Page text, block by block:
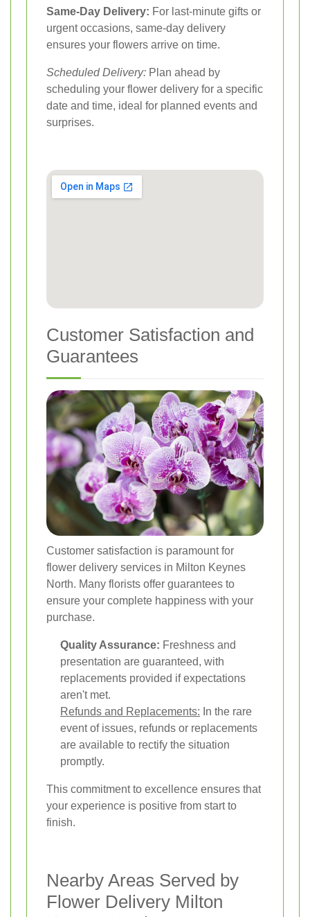
Same-Day Delivery: For last-minute gifts or
urgent occasions, same-day delivery
ensures your flowers arrive on time.
Scheduled Delivery: Plan ahead by
scheduling your flower delivery for a specific
date and time, ideal for planned events and
surprises.
Customer Satisfaction and
Guarantees
Customer satisfaction is paramount for
flower delivery services in Milton Keynes
North. Many florists offer guarantees to
ensure your complete happiness with your
purchase.
Quality Assurance: Freshness and
presentation are guaranteed, with
replacements provided if expectations
aren't met.
Refunds and Replacements: In the rare
event of issues, refunds or replacements
are available to rectify the situation
promptly.
This commitment to excellence ensures that
your experience is positive from start to
finish.
Nearby Areas Served by
Flower Delivery Milton